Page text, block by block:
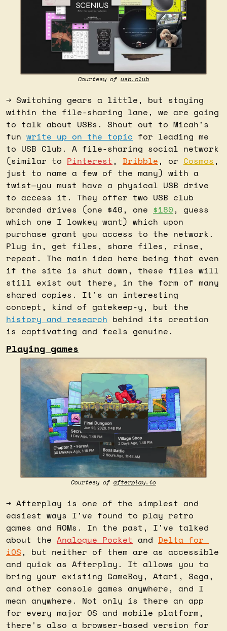
Courtesy of usb.club
→ Switching gears a little, but staying
within the file-sharing lane, we are going
to talk about USBs. Shout out to Micah's
fun write up on the topic for leading me
to USB Club. A file-sharing social network
(similar to Pinterest , Dribble, or Cosmos ,
just to name a few of the many) with a
twist—you must have a physical USB drive
to access it. They offer two USB club
branded drives (one $40, one $180, guess
which one I lowkey want) which upon
purchase grant you access to the network.
Plug in, get files, share files, rinse,
repeat. The main idea here being that even
if the site is shut down, these files will
still exist out there, in the form of many
shared copies. It's an interesting
history and research behind its creation
is captivating and feels genuine.
Playing games
Courtesy of afterplay.io
→ Afterplay is one of the simplest and
easiest ways I've found to play retro
games and ROMs. In the past, I've talked
about the Analogue Pocket and Delta for
iOS, but neither of them are as accessible
and quick as Afterplay. It allows you to
bring your existing GameBoy, Atari, Sega,
and other console games anywhere, and I
mean anywhere. Not only is there an app
for every major OS and mobile platform,
there's also a browser-based version for